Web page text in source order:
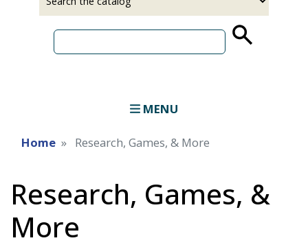
MENU
Home Research, Games, & More
Research, Games, &
More